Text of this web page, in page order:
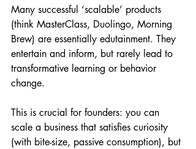
Many successful ‘scalable’ products
(think MasterClass, Duolingo, Morning
Brew) are essentially edutainment. They
entertain and inform, but rarely lead to
transformative learning or behavior
change.
This is crucial for founders: you can
scale a business that satisfies curiosity
(with bite-size, passive consumption), but